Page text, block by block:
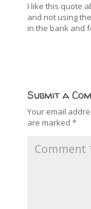
I like this quote
and not using
in the bank and
Submit a
Your email
are marked *